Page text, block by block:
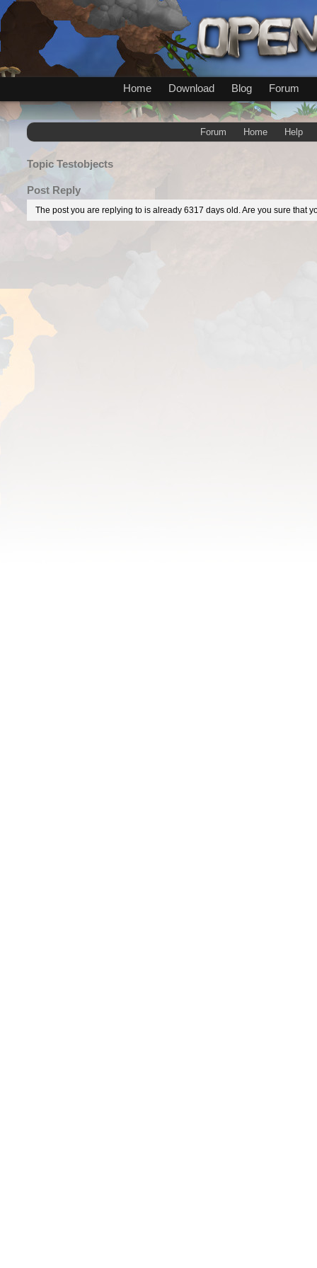
Home Download Blog Forum
Forum Home Help
Topic Testobjects
Post Reply
The post you are replying to is already 6317 days old. Are you sure that